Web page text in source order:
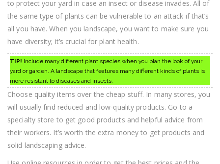
to protect your yard in case an insect or disease invades. All of
the same type of plants can be vulnerable to an attack if that’s
all you have. When you landscape, you want to make sure you
have diversity; it’s crucial for plant health.
TIP! Include many different plant species when you plan the look of your
yard or garden. A landscape that features many different kinds of plants is
more resistant to diseases and insects.
Choose quality items over the cheap stuff. In many stores, you
will usually find reduced and low-quality products. Go to a
specialty store to get good products and helpful advice from
their workers. It’s worth the extra money to get products and
solid landscaping advice.